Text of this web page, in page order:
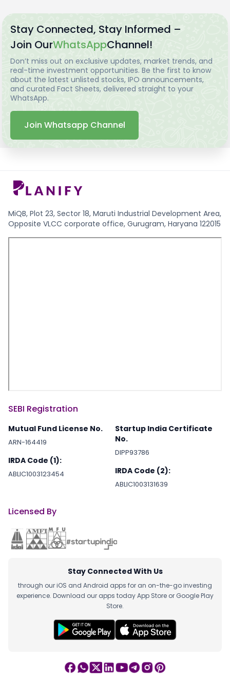
Stay Connected, Stay Informed –
Join OurWhatsAppChannel!
Don’t miss out on exclusive updates, market trends, and
real-time investment opportunities. Be the first to know
about the latest unlisted stocks, IPO announcements,
and curated Fact Sheets, delivered straight to your
WhatsApp.
Join Whatsapp Channel
MiQB, Plot 23, Sector 18, Maruti Industrial Development Area,
Opposite VLCC corporate office, Gurugram, Haryana 122015
SEBI Registration
Mutual Fund License No.
ARN-164419
IRDA Code (1):
ABLIC1003123454
Startup India Certificate
No.
DIPP93786
IRDA Code (2):
ABLIC1003131639
Licensed By
Stay Connected With Us
through our iOS and Android apps for an on-the-go investing
experience. Download our apps today App Store or Google Play
Store.